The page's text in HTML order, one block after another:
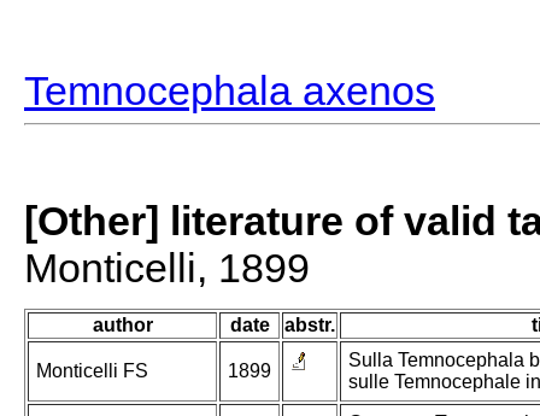
Temnocephala axenos
[Other] literature of valid
Monticelli, 1899
author date abstr.
Monticelli FS 1899
Sulla Temnocephala
sulle Temnocephale